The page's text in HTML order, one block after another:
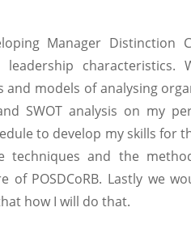
Manager Distinction
leadership
and models of analysing
SWOT analysis on my
to develop my skills for
techniques and the
of POSDCoRB. Lastly we
how I will do that.